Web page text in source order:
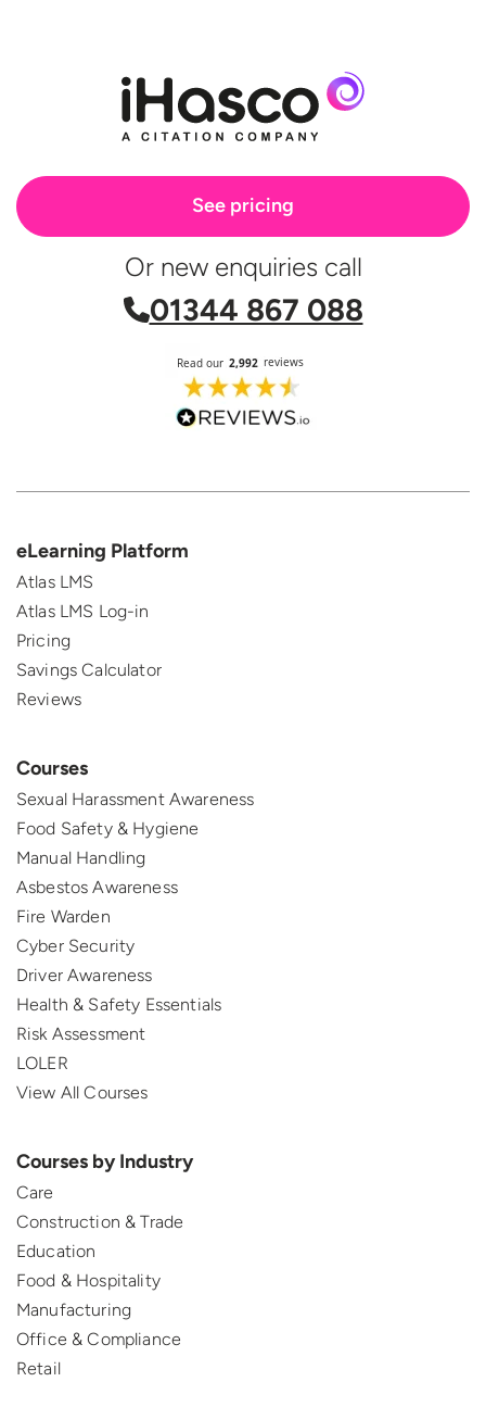
See pricing
Or new enquiries call
01344 867 088
eLearning Platform
Atlas LMS
Atlas LMS Log-in
Pricing
Savings Calculator
Reviews
Courses
Sexual Harassment Awareness
Food Safety & Hygiene
Manual Handling
Asbestos Awareness
Fire Warden
Cyber Security
Driver Awareness
Health & Safety Essentials
Risk Assessment
LOLER
View All Courses
Courses by Industry
Care
Construction & Trade
Education
Food & Hospitality
Manufacturing
Office & Compliance
Retail